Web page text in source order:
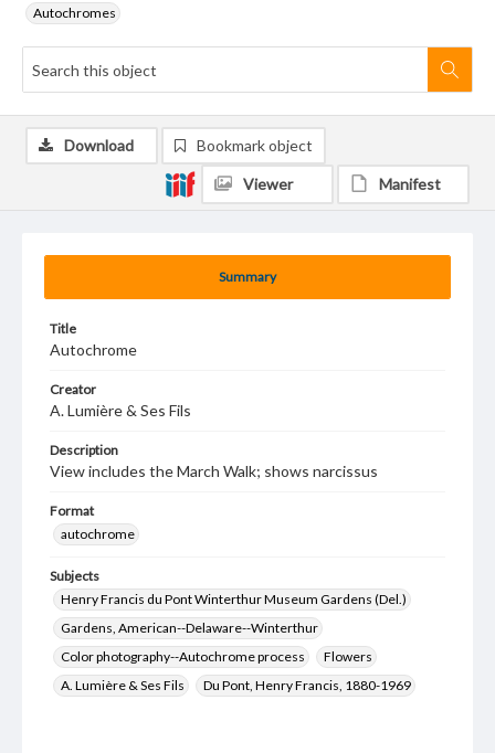
Autochromes
Summary
Title
Autochrome
Creator
A. Lumière & Ses Fils
Description
View includes the March Walk; shows narcissus
Format
autochrome
Subjects
Henry Francis du Pont Winterthur Museum Gardens (Del.)
Gardens, American--Delaware--Winterthur
Color photography--Autochrome process
Flowers
A. Lumière & Ses Fils
Du Pont, Henry Francis, 1880-1969
Download Bookmark object
Viewer Manifest